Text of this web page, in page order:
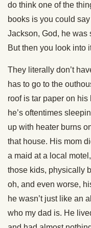
do think one of the
books is you could
Jackson, God, he was
But then you look into
They literally don’t
has to go to the
roof is tar paper on
he’s oftentimes
up with heater burns
that house. His mom
a maid at a local
those kids, physically
oh, and even worse,
he wasn’t just like an
who my dad is. He